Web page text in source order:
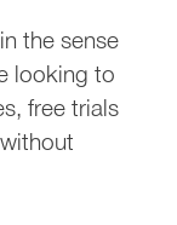
the sense
looking to
free trials